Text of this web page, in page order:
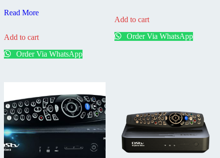
DSTV
3A
Installed
Read More
Add to cart
Order Via WhatsApp
3B
Add to cart
Order Via WhatsApp